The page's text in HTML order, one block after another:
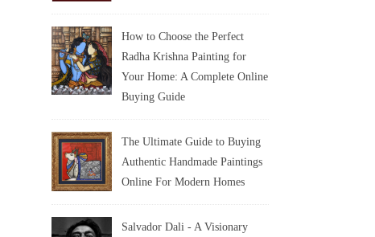
How to Choose the Perfect
Radha Krishna Painting for
Your Home: A Complete Online
Buying Guide
The Ultimate Guide to Buying
Authentic Handmade Paintings
Online For Modern Homes
Salvador Dali - A Visionary